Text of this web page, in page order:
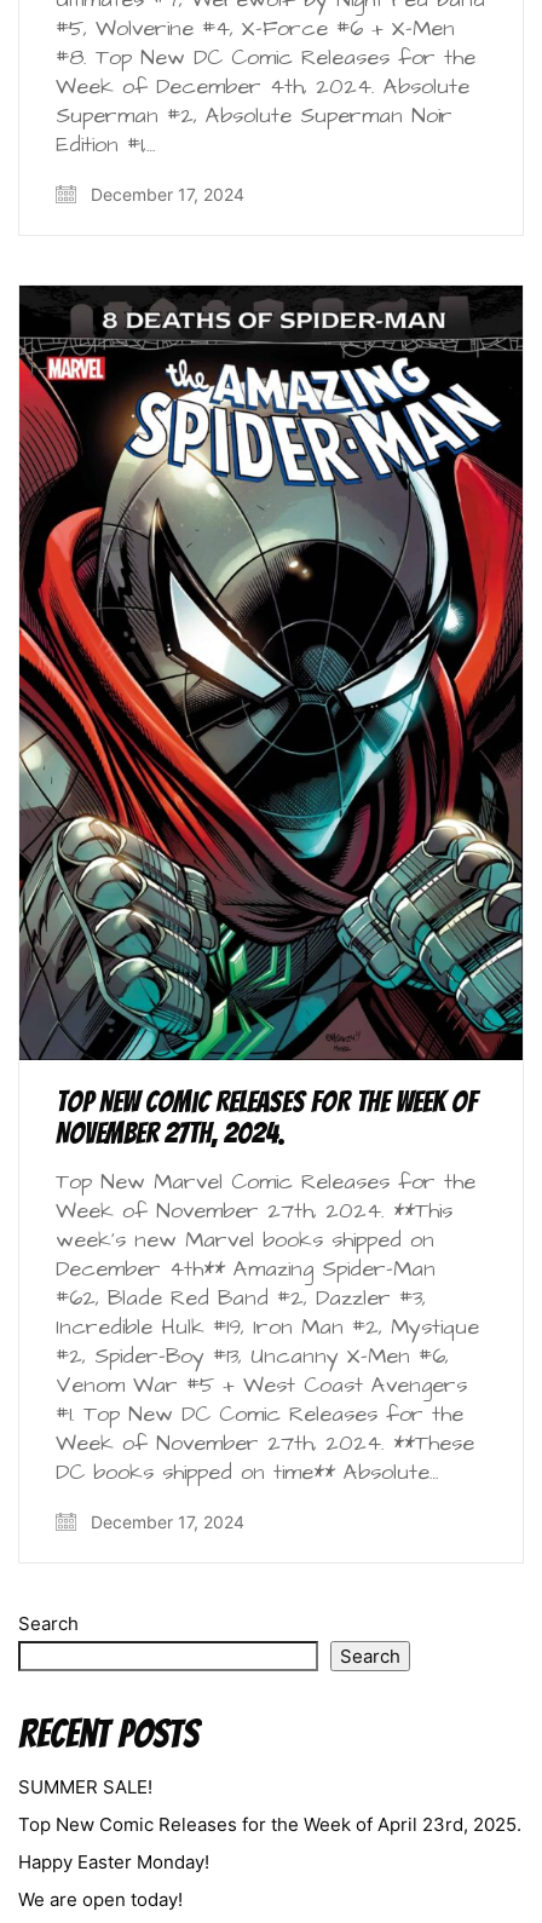
#5, Wolverine #4, X-Force #6 + X-Men
#8. Top New DC Comic Releases for the
Week of December 4th, 2024. Absolute
Superman #2, Absolute Superman Noir
Edition #1,…
December 17, 2024
Top New Comic Releases for the Week of
November 27th, 2024.
Top New Marvel Comic Releases for the
Week of November 27th, 2024. **This
week’s new Marvel books shipped on
December 4th** Amazing Spider-Man
#62, Blade Red Band #2, Dazzler #3,
Incredible Hulk #19, Iron Man #2, Mystique
#2, Spider-Boy #13, Uncanny X-Men #6,
Venom War #5 + West Coast Avengers
#1. Top New DC Comic Releases for the
Week of November 27th, 2024. **These
DC books shipped on time** Absolute…
December 17, 2024
Search
Search
Recent Posts
SUMMER SALE!
Top New Comic Releases for the Week of April 23rd, 2025.
Happy Easter Monday!
We are open today!